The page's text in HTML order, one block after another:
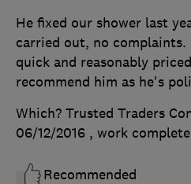
He fixed our shower last
carried out, no complaints.
quick and reasonably
recommend him as he's
Which? Trusted Traders
06/12/2016 , work
Recommended